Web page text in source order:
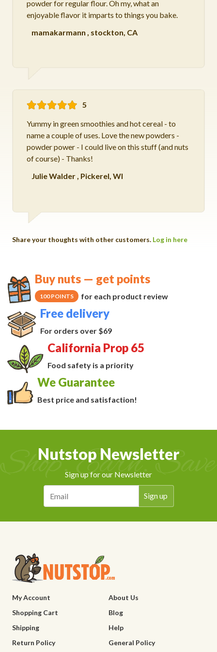
powder for regular flour. Oh my, what an
enjoyable flavor it imparts to things you bake.
mamakarmann , stockton, CA
5
Yummy in green smoothies and hot cereal - to
name a couple of uses. Love the new powders -
powder power - I could live on this stuff (and nuts
of course) - Thanks!
Julie Walder, Pickerel, WI
Share your thoughts with other customers. Log in here
Buy nuts — get points
100 POINTS for each product review
Free delivery
For orders over $69
California Prop 65
Food safety is a priority
We Guarantee
Best price and satisfaction!
Nutstop Newsletter
Sign up for our Newsletter
My Account
About Us
Shopping Cart
Blog
Shipping
Help
Return Policy
General Policy